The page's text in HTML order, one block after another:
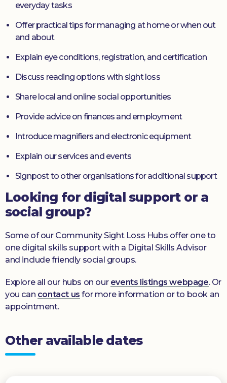
everyday tasks
Offer practical tips for managing at home or when out
and about
Explain eye conditions, registration, and certification
Discuss reading options with sight loss
Share local and online social opportunities
Provide advice on finances and employment
Introduce magnifiers and electronic equipment
Explain our services and events
Signpost to other organisations for additional support
Looking for digital support or a
social group?
Some of our Community Sight Loss Hubs offer one to
one digital skills support with a Digital Skills Advisor
and include friendly social groups.
Explore all our hubs on our events listings webpage. Or
you can contact us for more information or to book an
appointment.
Other available dates